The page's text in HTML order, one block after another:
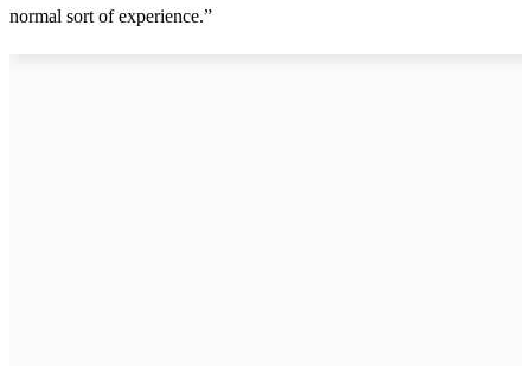
normal sort of experience.”